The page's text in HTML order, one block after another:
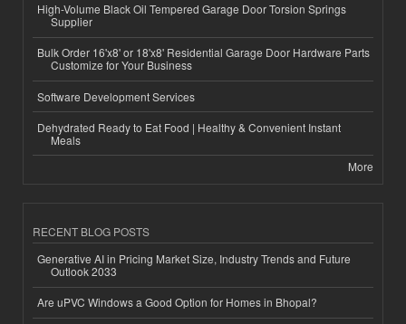
High-Volume Black Oil Tempered Garage Door Torsion Springs
Supplier
Bulk Order 16'x8' or 18'x8' Residential Garage Door Hardware Parts
Customize for Your Business
Software Development Services
Dehydrated Ready to Eat Food | Healthy & Convenient Instant
Meals
More
RECENT BLOG POSTS
Generative AI in Pricing Market Size, Industry Trends and Future
Outlook 2033
Are uPVC Windows a Good Option for Homes in Bhopal?